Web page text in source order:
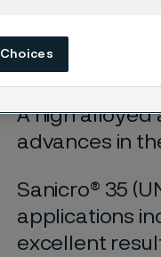
By Alleima
Höwing
A high alloyed
advances in
Sanicro® 35
applications
excellent